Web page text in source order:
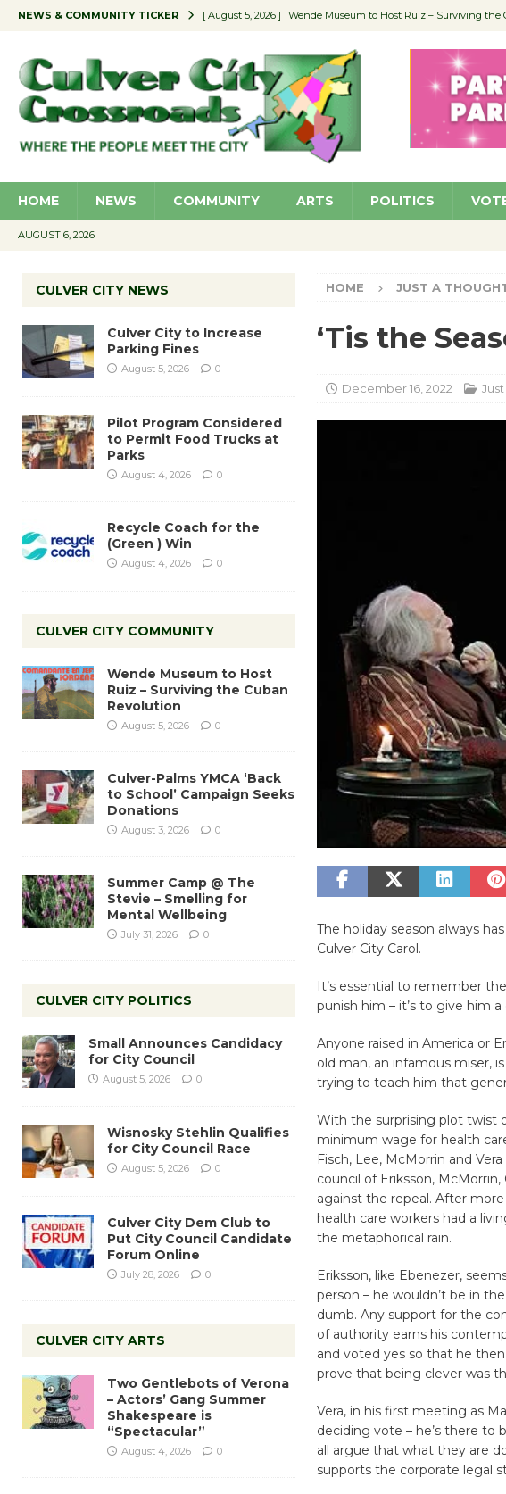
NEWS & COMMUNITY TICKER [ August 5, 2026 ] Wende Museum to Host Ruiz – Surviving the
[ August 4, 2026 ] Educator Night @ Village Well to Feature
[ August 4, 2026 ] Recycle Coach for the (Green ) Win
[ August 5, 2026 ] Culver City to Increase Parking Fines NEWS
HOME NEWS COMMUNITY ARTS POLITICS
AUGUST 6, 2026
HOME JUST A
‘Tis the
December 16, 2022
The holiday season always
Culver City Carol.
It’s essential to remember
punish him – it’s to give him a
Anyone raised in America or
old man, an infamous miser,
trying to teach him that
With the surprising plot twist
minimum wage for health
Fisch, Lee, McMorrin and
council of Eriksson,
against the repeal. After
health care workers had a
the metaphorical rain.
Eriksson, like Ebenezer,
person – he wouldn’t be in
dumb. Any support for the
of authority earns his
and voted yes so that he
prove that being clever was
Vera, in his first meeting as
deciding vote – he’s there to
all argue that what they are
supports the corporate legal
CULVER CITY NEWS
Culver City to Increase
Parking Fines
August 5, 2026 0
Pilot Program Considered
to Permit Food Trucks at
Parks
August 4, 2026 0
Recycle Coach for the
(Green ) Win
August 4, 2026 0
CULVER CITY COMMUNITY
Wende Museum to Host
Ruiz – Surviving the Cuban
Revolution
August 5, 2026 0
Culver-Palms YMCA ‘Back
to School’ Campaign Seeks
Donations
August 3, 2026 0
Summer Camp @ The
Stevie – Smelling for
Mental Wellbeing
July 31, 2026 0
CULVER CITY POLITICS
Small Announces Candidacy
for City Council
August 5, 2026 0
Wisnosky Stehlin Qualifies
for City Council Race
August 5, 2026 0
Culver City Dem Club to
Put City Council Candidate
Forum Online
July 28, 2026 0
CULVER CITY ARTS
Two Gentlebots of Verona
– Actors’ Gang Summer
Shakespeare is
“Spectacular”
August 4, 2026 0